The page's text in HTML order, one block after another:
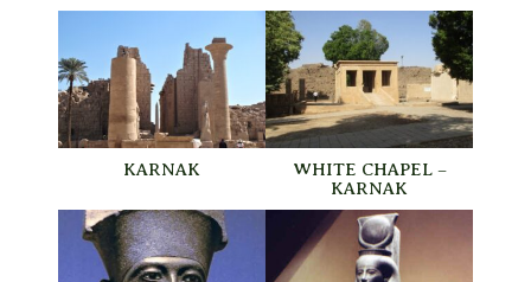
KARNAK
WHITE CHAPEL –
KARNAK